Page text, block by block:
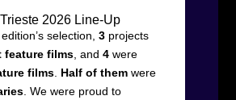
2026 Line-Up
selection, 3projects
feature films, and 4were
films. Half of themwere
. We were proud to